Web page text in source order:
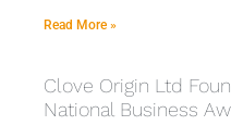
Read More »
Clove Origin Ltd
National Business